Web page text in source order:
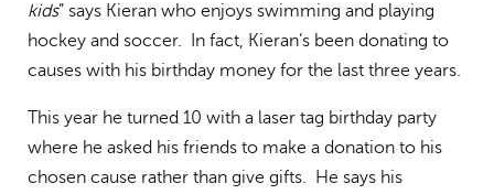
kids” says Kieran who enjoys swimming and playing
hockey and soccer. In fact, Kieran’s been donating to
causes with his birthday money for the last three years.
This year he turned 10 with a laser tag birthday party
where he asked his friends to make a donation to his
chosen cause rather than give gifts. He says his